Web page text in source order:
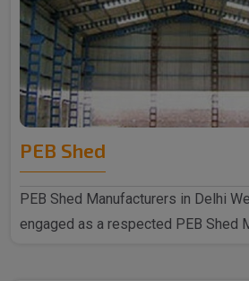
PEB Shed
PEB Shed Manufacturers in Delhi
engaged as a respected PEB Shed